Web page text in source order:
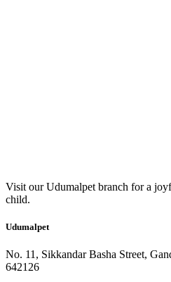
Visit our Udumalpet branch for a
child.
Udumalpet
No. 11, Sikkandar Basha Street,
642126